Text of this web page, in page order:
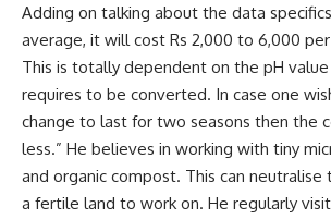
Adding on talking about the data
average, it will cost Rs 2,000 to 6,000
This is totally dependent on the pH
requires to be converted. In case one
change to last for two seasons then the
less.” He believes in working with tiny
and organic compost. This can neutralise
a fertile land to work on. He regularly